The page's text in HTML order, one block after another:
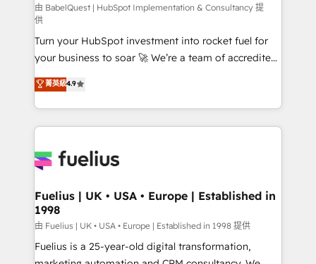
(CMS) • ISO/IEC 27001:2022, ISO 9001:2015 and
now... ISO 42001: 2023 certified • Exclusive AI
'GuardHub' governance framework, based on ISO
42001 - helping you 'organise complexity' 𝗥𝗲𝗮𝗱𝘆
𝗳𝗼𝗿 𝘁𝗵𝗲 𝗻𝗲𝘅𝘁 𝘀𝘁𝗲𝗽? Click the 👈 '𝗖𝗼𝗻𝘁𝗮𝗰𝘁
𝗯𝘂𝘀𝗶𝗻𝗲𝘀𝘀' button to get in touch (𝘸𝘦'𝘳𝘦 𝘴𝘶𝘱𝘦𝘳
𝘳𝘦𝘴𝘱𝘰𝘯𝘴𝘪𝘷𝘦)
由 BabelQuest | HubSpot Implementation & Consultancy 提
供
Turn your HubSpot investment into rocket fuel for
your business to soar 🚀 We’re a team of accredited
HubSpot experts ready to help you. We can
implement the platform into complex business
environments, optimise what you've got and make
sure you can actually use it, build your website in
for you and execute it on HubSpot. We are on the
framework, meaning we've been accredited by
HubSpot and vetted by the CCS, which means we
can support public sector companies as well the
other ones listed in our profile. Our services: -
HubSpot implementation - HubSpot CMS website
菁英級4.9
Fuelius | UK • USA • Europe | Established in
1998
由 Fuelius | UK • USA • Europe | Established in 1998 提供
Fuelius is a 25-year-old digital transformation,